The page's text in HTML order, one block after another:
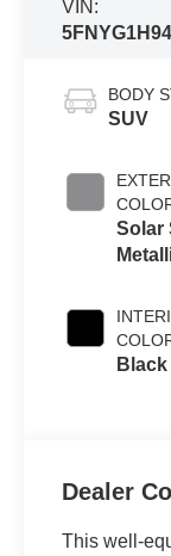
VIN:
BODY
SUV
Solar
Black
Dealer
This well-